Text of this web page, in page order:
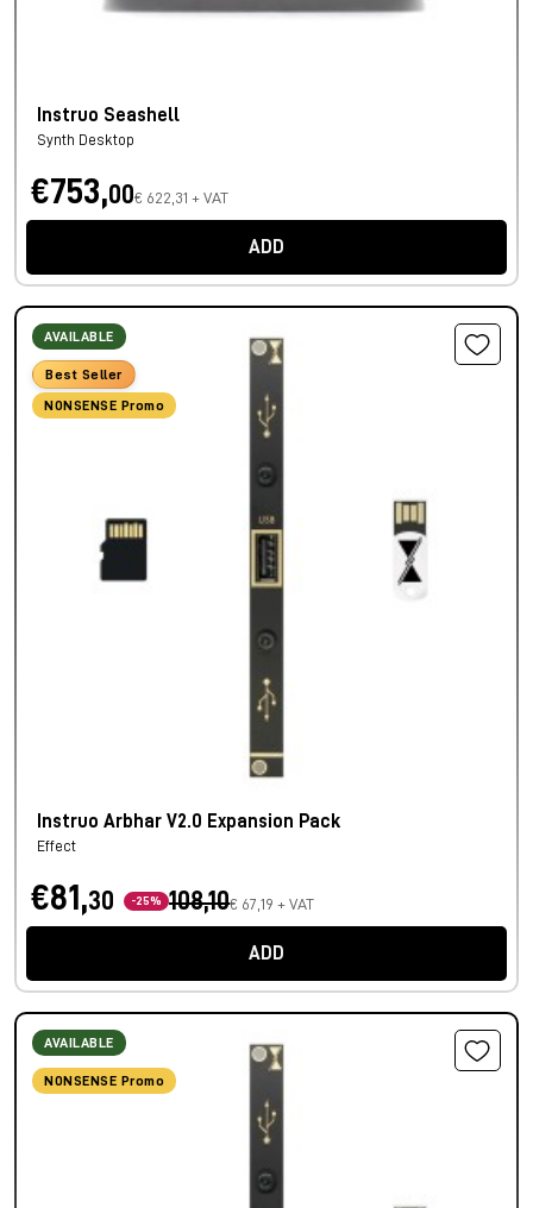
Instruo Seashell
Synth Desktop
€753,00€ 622,31 + VAT
ADD
AVAILABLE
Best Seller
NONSENSE Promo
Instruo Arbhar V2.0 Expansion Pack
Effect
€81,30 -25% 108,10€ 67,19 + VAT
ADD
AVAILABLE
NONSENSE Promo